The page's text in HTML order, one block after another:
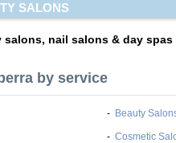
SALONS
salons, nail salons & day spas
by service
- Beauty
- Cosmetic